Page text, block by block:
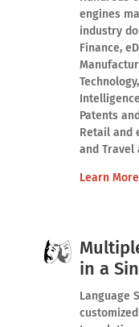
engines
industry
Finance,
Patents
Retail and
and Travel
Learn More
in a
Language